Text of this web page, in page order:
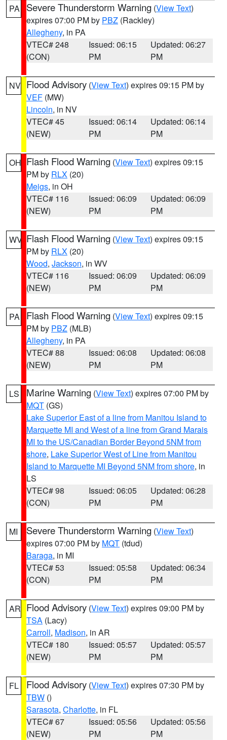
PA Severe Thunderstorm Warning (View Text)
expires 07:00 PM by PBZ (Rackley)
Allegheny, in PA
VTEC# 248
(CON)
Issued: 06:15
PM
Updated: 06:27
PM
NV Flood Advisory (View Text) expires 09:15 PM by
VEF (MW)
Lincoln, in NV
VTEC# 45
(NEW)
Issued: 06:14
PM
Updated: 06:14
PM
OH Flash Flood Warning (View Text) expires 09:15
PM by RLX (20)
Meigs, in OH
VTEC# 116
(NEW)
Issued: 06:09
PM
Updated: 06:09
PM
WV Flash Flood Warning (View Text) expires 09:15
PM by RLX (20)
Wood, Jackson, in WV
VTEC# 116
(NEW)
Issued: 06:09
PM
Updated: 06:09
PM
PA Flash Flood Warning (View Text) expires 09:15
PM by PBZ (MLB)
Allegheny, in PA
VTEC# 88
(NEW)
Issued: 06:08
PM
Updated: 06:08
PM
LS Marine Warning (View Text) expires 07:00 PM by
MQT (GS)
Lake Superior East of a line from Manitou Island to
Marquette MI and West of a line from Grand Marais
MI to the US/Canadian Border Beyond 5NM from
shore, Lake Superior West of Line from Manitou
Island to Marquette MI Beyond 5NM from shore, in
LS
VTEC# 98
(CON)
Issued: 06:05
PM
Updated: 06:28
PM
MI Severe Thunderstorm Warning (View Text)
expires 07:00 PM by MQT (tdud)
Baraga, in MI
VTEC# 53
(CON)
Issued: 05:58
PM
Updated: 06:34
PM
AR Flood Advisory (View Text) expires 09:00 PM by
TSA (Lacy)
Carroll, Madison, in AR
VTEC# 180
(NEW)
Issued: 05:57
PM
Updated: 05:57
PM
FL Flood Advisory (View Text) expires 07:30 PM by
TBW ()
Sarasota, Charlotte, in FL
VTEC# 67
(NEW)
Issued: 05:56
PM
Updated: 05:56
PM